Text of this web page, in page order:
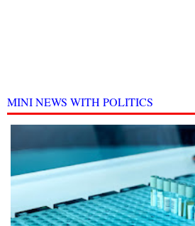
MINI NEWS WITH POLITICS